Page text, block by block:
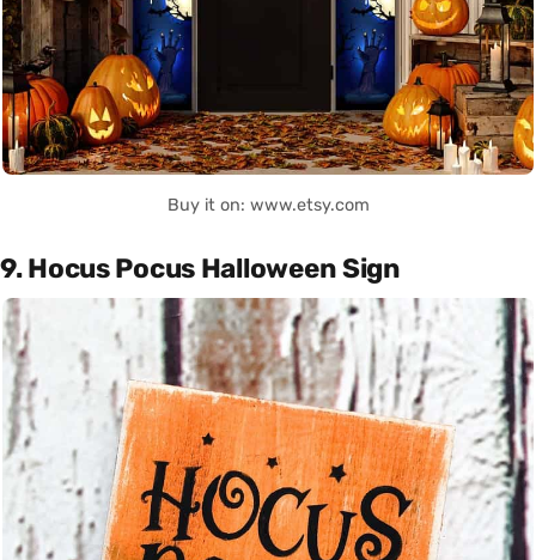
Buy it on: www.etsy.com
9. Hocus Pocus Halloween Sign